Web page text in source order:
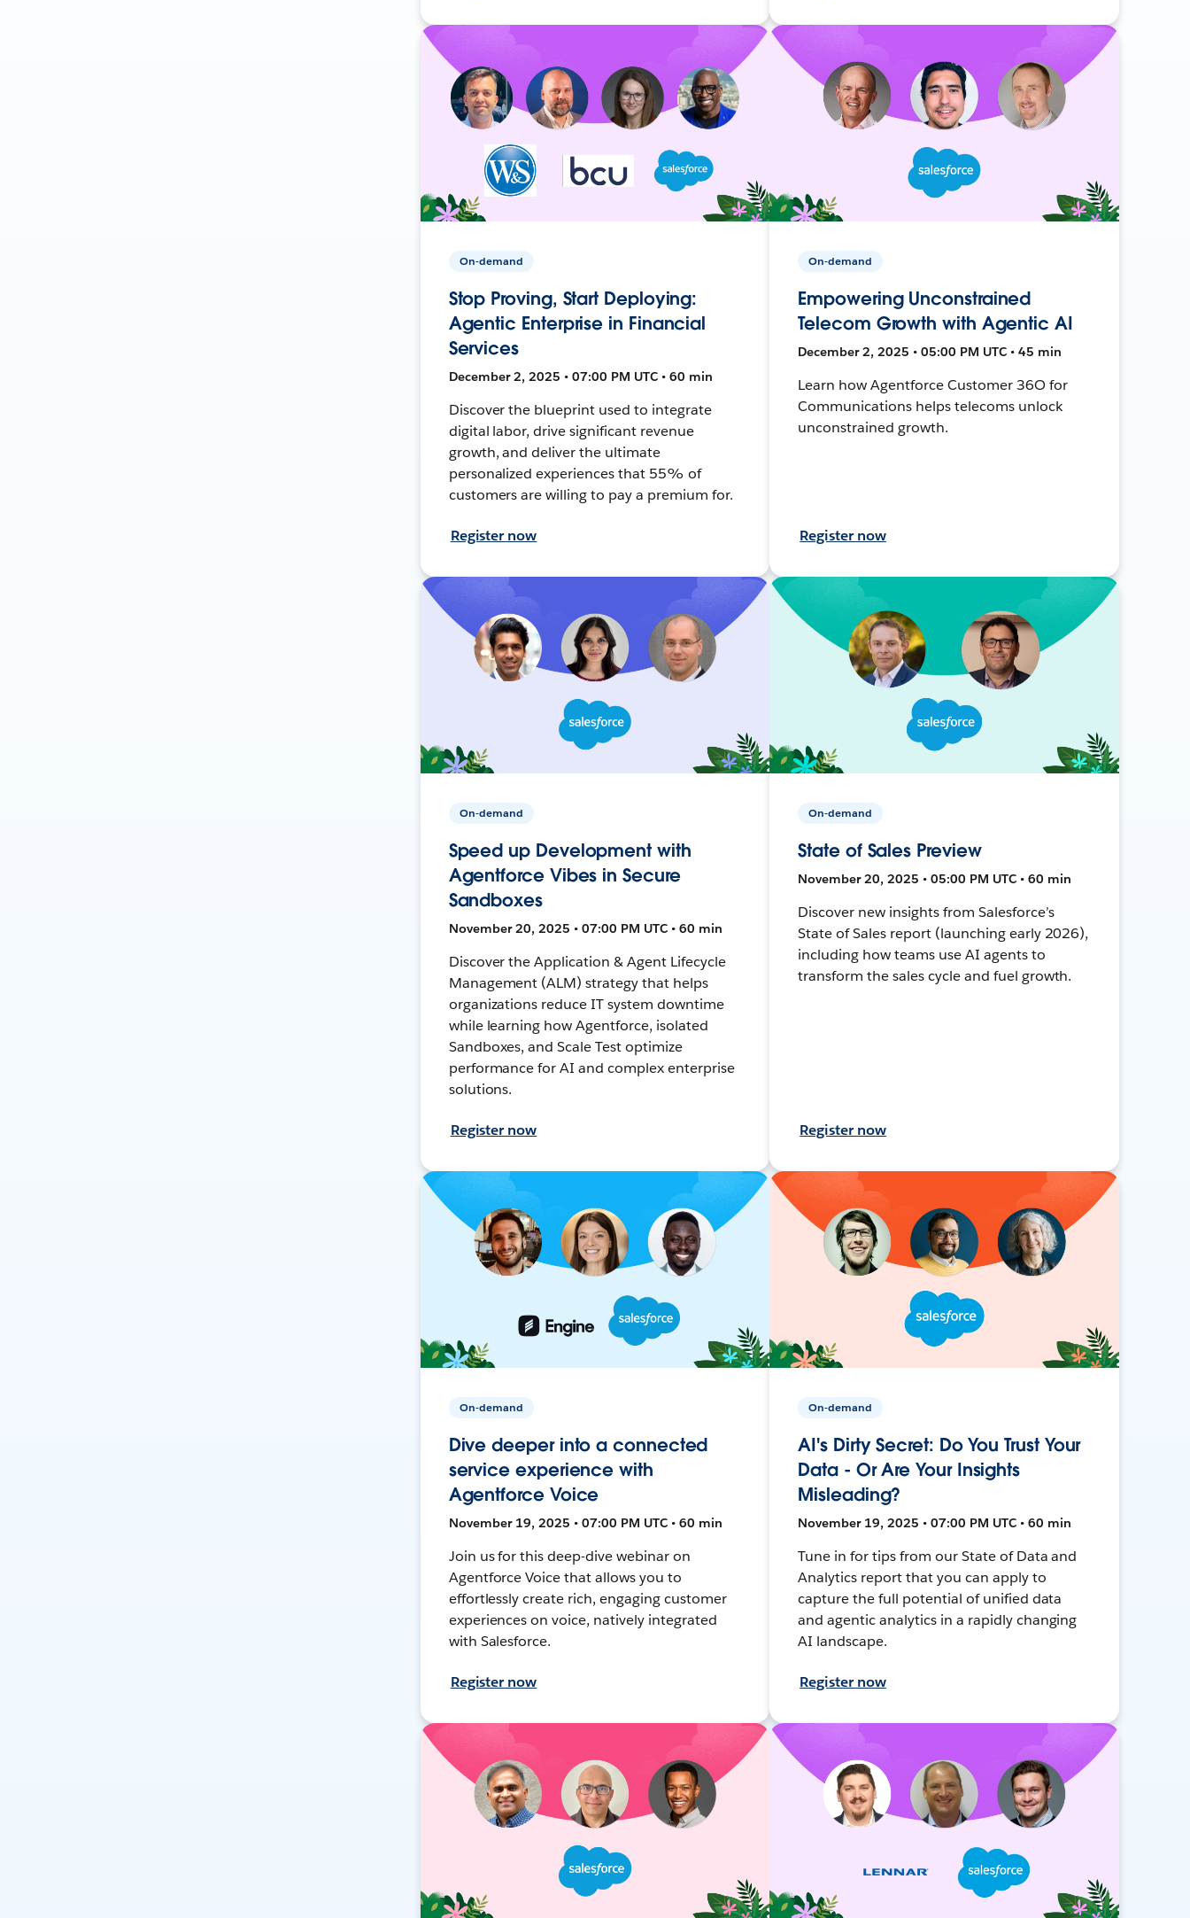
On-demand
Stop Proving, Start Deploying:
Agentic Enterprise in Financial
Services
December 2, 2025 • 07:00 PM UTC • 60 min
Discover the blueprint used to integrate
digital labor, drive significant revenue
growth, and deliver the ultimate
personalized experiences that 55% of
customers are willing to pay a premium for.
Register now
On-demand
Empowering Unconstrained
Telecom Growth with Agentic AI
December 2, 2025 • 05:00 PM UTC • 45 min
Learn how Agentforce Customer 36O for
Communications helps telecoms unlock
unconstrained growth.
Register now
On-demand
Speed up Development with
Agentforce Vibes in Secure
Sandboxes
November 20, 2025 • 07:00 PM UTC • 60 min
Discover the Application & Agent Lifecycle
Management (ALM) strategy that helps
organizations reduce IT system downtime
while learning how Agentforce, isolated
Sandboxes, and Scale Test optimize
performance for AI and complex enterprise
solutions.
Register now
On-demand
State of Sales Preview
November 20, 2025 • 05:00 PM UTC • 60 min
Discover new insights from Salesforce’s
State of Sales report (launching early 2026),
including how teams use AI agents to
transform the sales cycle and fuel growth.
Register now
On-demand
Dive deeper into a connected
service experience with
Agentforce Voice
November 19, 2025 • 07:00 PM UTC • 60 min
Join us for this deep-dive webinar on
Agentforce Voice that allows you to
effortlessly create rich, engaging customer
experiences on voice, natively integrated
with Salesforce.
Register now
On-demand
AI's Dirty Secret: Do You Trust Your
Data - Or Are Your Insights
Misleading?
November 19, 2025 • 07:00 PM UTC • 60 min
Tune in for tips from our State of Data and
Analytics report that you can apply to
capture the full potential of unified data
and agentic analytics in a rapidly changing
AI landscape.
Register now